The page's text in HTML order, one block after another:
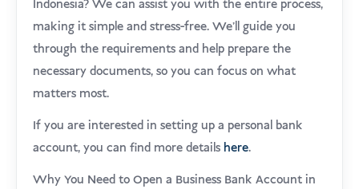
Indonesia? We can assist you with the entire process,
making it simple and stress-free. We’ll guide you
through the requirements and help prepare the
necessary documents, so you can focus on what
matters most.
If you are interested in setting up a personal bank
account, you can find more details here.
Why You Need to Open a Business Bank Account in